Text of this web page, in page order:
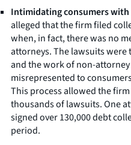
Intimidating consumers
alleged that the firm filed
when, in fact, there was no
attorneys. The lawsuits
and the work of non-
misrepresented to
This process allowed the
thousands of lawsuits. One
signed over 130,000 debt
period.